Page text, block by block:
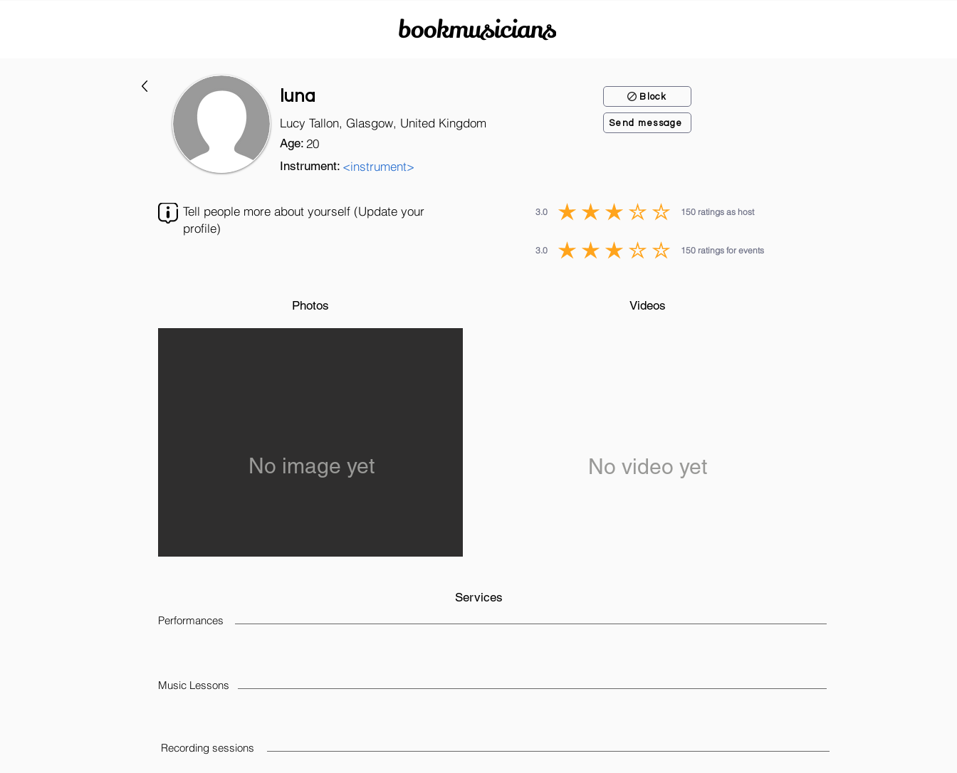
bookmusicians
Block
Send message
luna
Lucy Tallon, Glasgow, United Kingdom
Age: 20
Instrument: <instrument>
Tell people more about yourself (Update your
profile)
Photos
No image yet
3.0 150 ratings as host
average rating is 3 out of 5, based on 150 votes, ratings as host
3.0 150 ratings for events
average rating is 3 out of 5, based on 150 votes, ratings for events
Videos
No video yet
Services
Performances
Music Lessons
Recording sessions